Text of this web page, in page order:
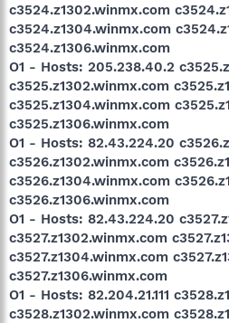
c3524.z1302.winmx.com
c3524.z1304.winmx.com
c3524.z1306.winmx.com
O1 - Hosts: 205.238.40.2
c3525.z1302.winmx.com
c3525.z1304.winmx.com
c3525.z1306.winmx.com
O1 - Hosts: 82.43.224.20
c3526.z1302.winmx.com
c3526.z1304.winmx.com
c3526.z1306.winmx.com
O1 - Hosts: 82.43.224.20
c3527.z1302.winmx.com
c3527.z1304.winmx.com
c3527.z1306.winmx.com
O1 - Hosts: 82.204.21.111
c3528.z1302.winmx.com